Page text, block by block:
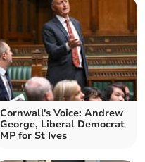
Cornwall's Voice: Andrew
George, Liberal Democrat
MP for St Ives